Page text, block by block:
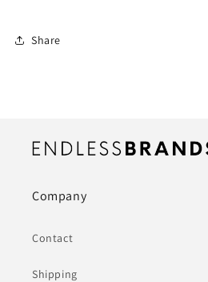
Share
Company
Contact
Shipping